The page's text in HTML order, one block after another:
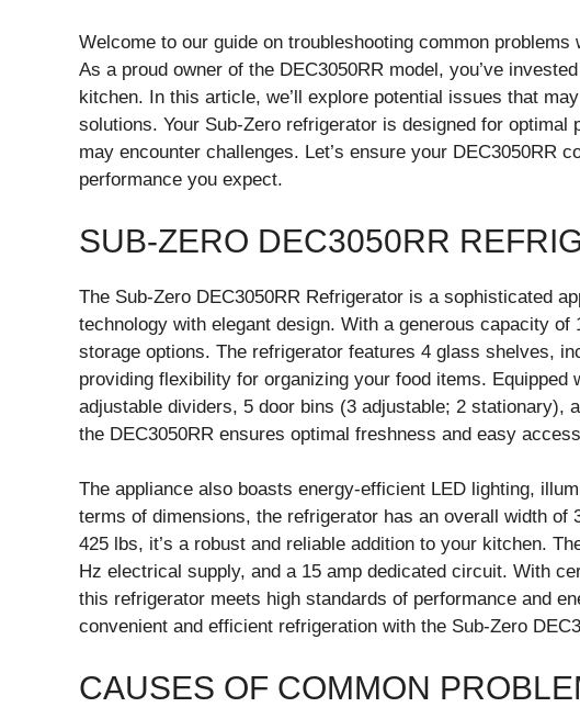
Welcome to our guide on troubleshooting common
As a proud owner of the DEC3050RR model, you’ve
kitchen. In this article, we’ll explore potential issues that
solutions. Your Sub-Zero refrigerator is designed for optimal
may encounter challenges. Let’s ensure your DEC3050RR
performance you expect.
SUB-ZERO DEC3050RR
The Sub-Zero DEC3050RR Refrigerator is a sophisticated
technology with elegant design. With a generous capacity
storage options. The refrigerator features 4 glass shelves,
providing flexibility for organizing your food items.
adjustable dividers, 5 door bins (3 adjustable; 2 stationary),
the DEC3050RR ensures optimal freshness and easy
The appliance also boasts energy-efficient LED lighting,
terms of dimensions, the refrigerator has an overall width of
425 lbs, it’s a robust and reliable addition to your kitchen.
Hz electrical supply, and a 15 amp dedicated circuit. With
this refrigerator meets high standards of performance and
convenient and efficient refrigeration with the Sub-Zero
CAUSES OF COMMON